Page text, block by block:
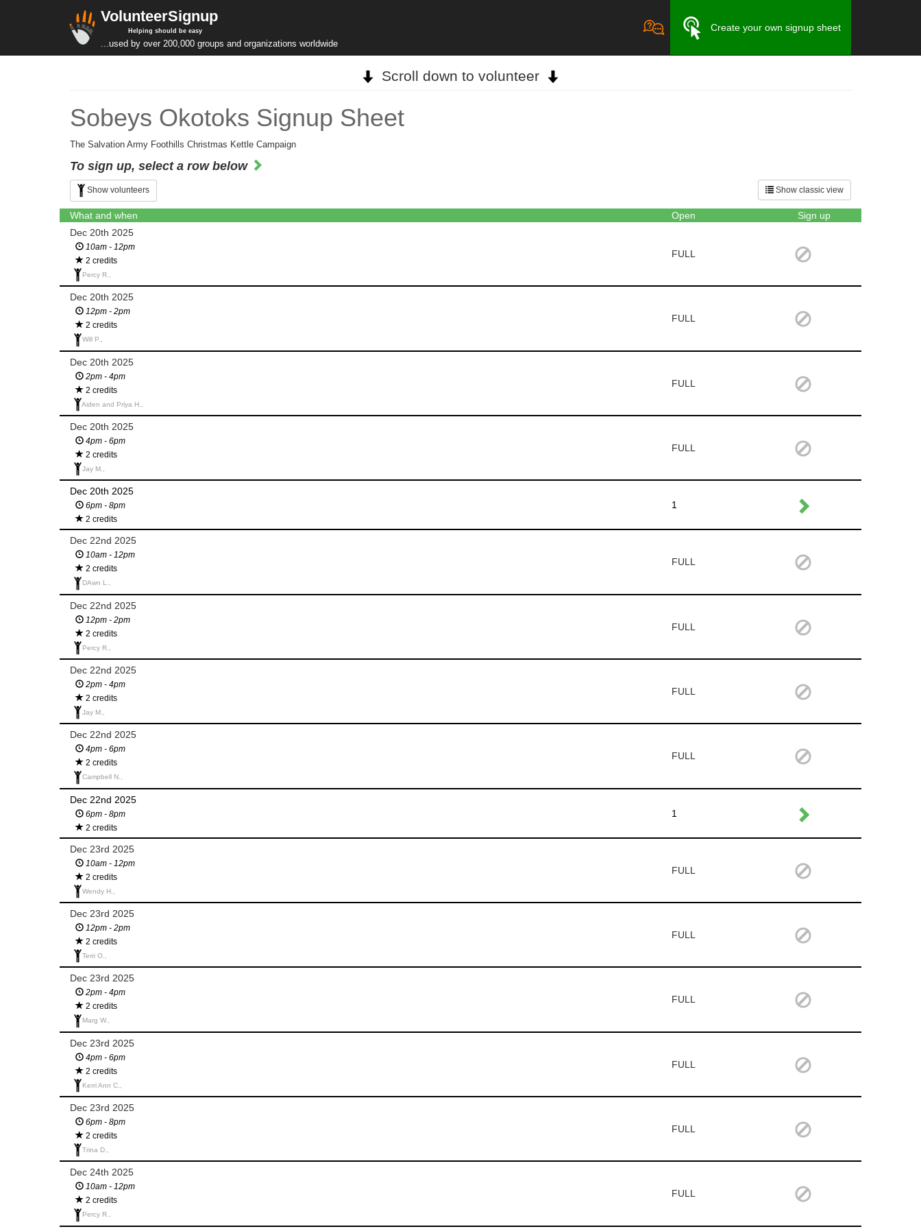
VolunteerSignup
Helping should be easy
...used by over 200,000 groups and organizations worldwide
Create your own signup sheet
Scroll down to volunteer
Sobeys Okotoks Signup Sheet
The Salvation Army Foothills Christmas Kettle Campaign
To sign up, select a row below
Show classic view
Show volunteers
What and when Open
Sign up
Dec 20th 2025
10am - 12pm
2 credits
Percy R.,
FULL
Dec 20th 2025
12pm - 2pm
2 credits
Will P.,
FULL
Dec 20th 2025
2pm - 4pm
2 credits
Aiden and Priya H.,
FULL
Dec 20th 2025
4pm - 6pm
2 credits
Jay M.,
FULL
Dec 20th 2025
6pm - 8pm
2 credits
1
Dec 22nd 2025
10am - 12pm
2 credits
DAwn L.,
FULL
Dec 22nd 2025
12pm - 2pm
2 credits
Percy R.,
FULL
Dec 22nd 2025
2pm - 4pm
2 credits
Jay M.,
FULL
Dec 22nd 2025
4pm - 6pm
2 credits
Campbell N.,
FULL
Dec 22nd 2025
6pm - 8pm
2 credits
1
Dec 23rd 2025
10am - 12pm
2 credits
Wendy H.,
FULL
Dec 23rd 2025
12pm - 2pm
2 credits
Terri O.,
FULL
Dec 23rd 2025
2pm - 4pm
2 credits
Marg W.,
FULL
Dec 23rd 2025
4pm - 6pm
2 credits
Kerri Ann C.,
FULL
Dec 23rd 2025
6pm - 8pm
2 credits
Trina D.,
FULL
Dec 24th 2025
10am - 12pm
2 credits
Percy R.,
FULL